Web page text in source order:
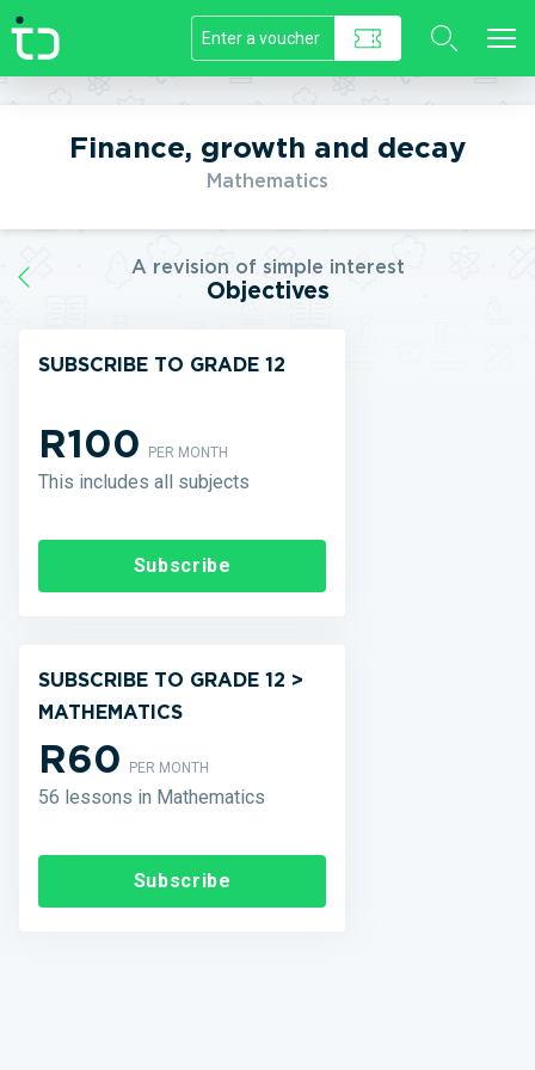
//]]>
Finance, growth and decay
Mathematics
A revision of simple interest
Objectives
SUBSCRIBE TO GRADE 12
R100PER MONTH
This includes all subjects
Subscribe
SUBSCRIBE TO GRADE 12 >
MATHEMATICS
R60PER MONTH
56 lessons in Mathematics
Subscribe